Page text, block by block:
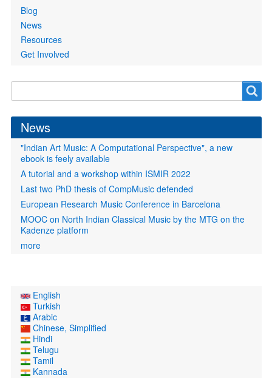
Blog
News
Resources
Get Involved
form
News
"Indian Art Music: A Computational Perspective", a new
ebook is feely available
A tutorial and a workshop within ISMIR 2022
Last two PhD thesis of CompMusic defended
European Research Music Conference in Barcelona
MOOC on North Indian Classical Music by the MTG on the
Kadenze platform
more
English
Turkish
Arabic
Chinese, Simplified
Hindi
Telugu
Tamil
Kannada